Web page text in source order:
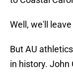
Well, we'll
But AU
in history. John